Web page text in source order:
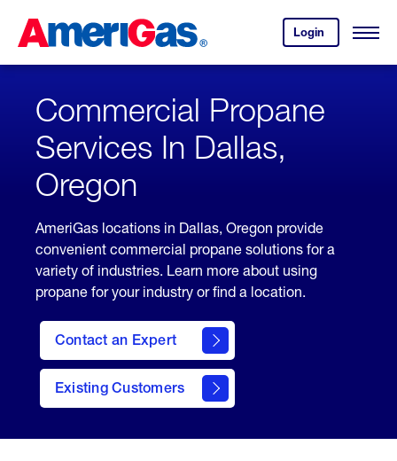
Content
Login
your
account.
Open
Skipped.
Commercial Propane
Services In Dallas,
Oregon
AmeriGas locations in Dallas, Oregon provide
convenient commercial propane solutions for a
variety of industries. Learn more about using
propane for your industry or find a location.
Contact an Expert
Existing Customers
contact